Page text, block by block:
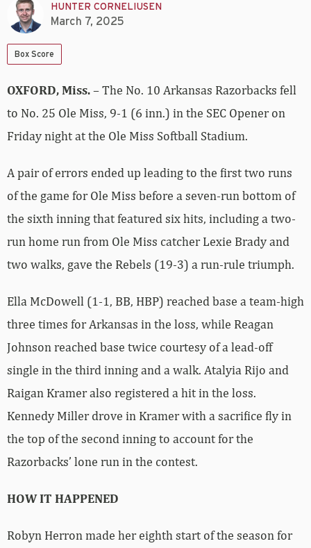
HUNTER CORNELIUSEN
March 7, 2025
Box Score
OXFORD, Miss.– The No. 10 Arkansas Razorbacks fell
to No. 25 Ole Miss, 9-1 (6 inn.) in the SEC Opener on
Friday night at the Ole Miss Softball Stadium.
A pair of errors ended up leading to the first two runs
of the game for Ole Miss before a seven-run bottom of
the sixth inning that featured six hits, including a two-
run home run from Ole Miss catcher Lexie Brady and
two walks, gave the Rebels (19-3) a run-rule triumph.
Ella McDowell (1-1, BB, HBP) reached base a team-high
three times for Arkansas in the loss, while Reagan
Johnson reached base twice courtesy of a lead-off
single in the third inning and a walk. Atalyia Rijo and
Raigan Kramer also registered a hit in the loss.
Kennedy Miller drove in Kramer with a sacrifice fly in
the top of the second inning to account for the
Razorbacks’ lone run in the contest.
HOW IT HAPPENED
Robyn Herron made her eighth start of the season for